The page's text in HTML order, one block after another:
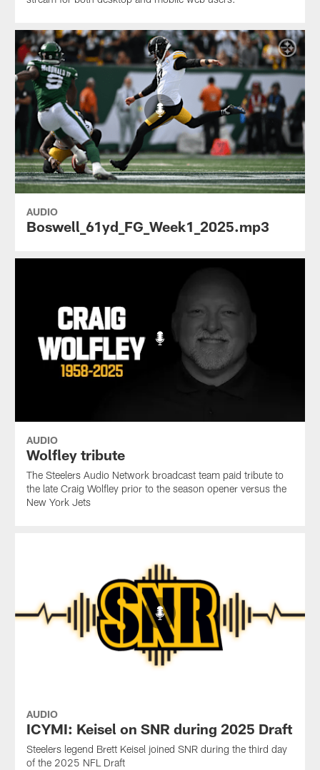
AUDIO
Boswell_61yd_FG_Week1_2025.mp3
AUDIO
Wolfley tribute
The Steelers Audio Network broadcast team paid tribute to
the late Craig Wolfley prior to the season opener versus the
New York Jets
AUDIO
ICYMI: Keisel on SNR during 2025 Draft
Steelers legend Brett Keisel joined SNR during the third day
of the 2025 NFL Draft